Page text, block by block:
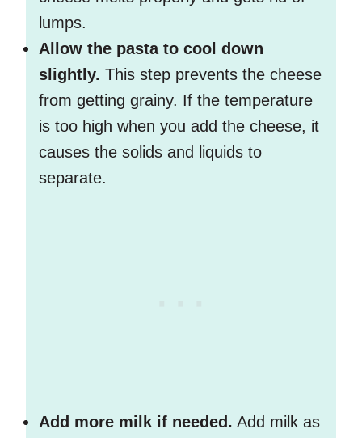
lumps.
Allow the pasta to cool down
slightly. This step prevents the cheese
from getting grainy. If the temperature
is too high when you add the cheese, it
causes the solids and liquids to
separate.
Add more milk if needed. Add milk as